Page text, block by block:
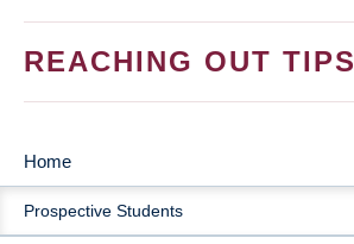
REACHING OUT TIPS
MAIN
NAVIGATION
Home
Prospective Students